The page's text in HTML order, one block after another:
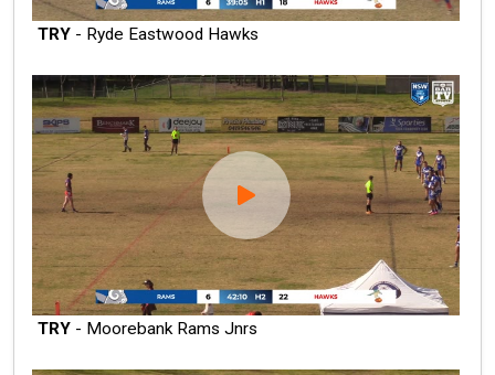
TRY - Ryde Eastwood Hawks
TRY - Moorebank Rams Jnrs